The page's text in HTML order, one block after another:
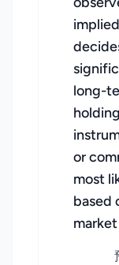
long-
or
most
based